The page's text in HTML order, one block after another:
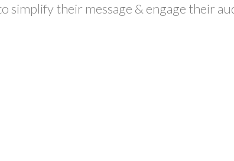
simplify their message & engage their